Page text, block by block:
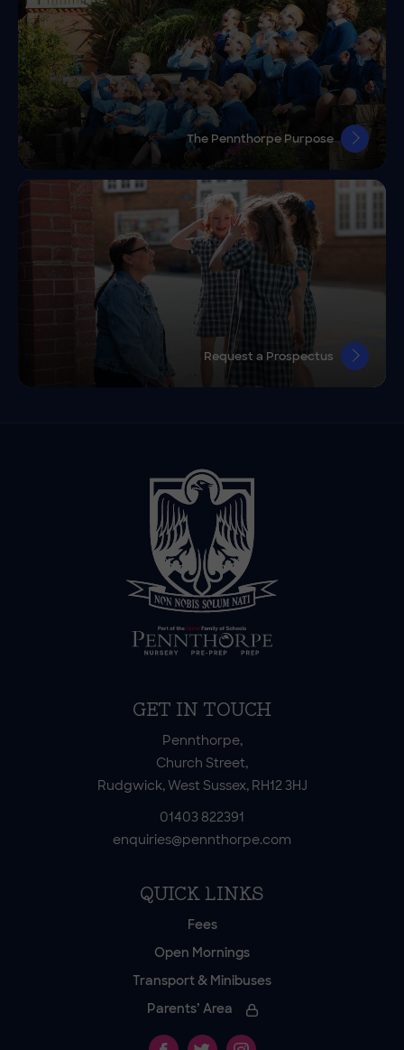
The Pennthorpe Purpose
Request a Prospectus
GET IN TOUCH
Pennthorpe,
Church Street,
Rudgwick, West Sussex, RH12 3HJ
01403 822391
enquiries@pennthorpe.com
QUICK LINKS
Fees
Open Mornings
Transport & Minibuses
Parents’ Area